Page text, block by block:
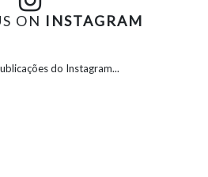
ON INSTAGRAM
do Instagram...